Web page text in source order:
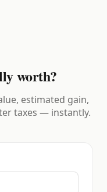
worth?
estimated gain,
taxes — instantly.